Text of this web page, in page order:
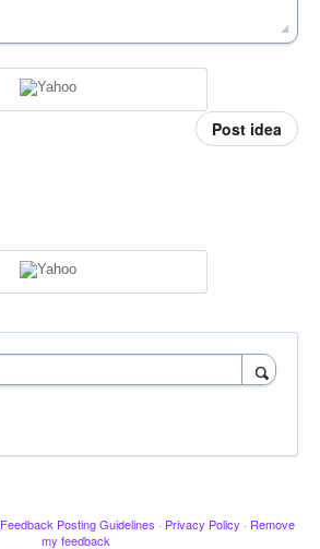
Post idea
Feedback Posting Guidelines · Privacy Policy · Remove
my feedback